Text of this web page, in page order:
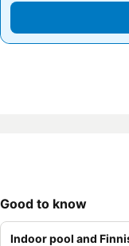
Good to know
Indoor pool and